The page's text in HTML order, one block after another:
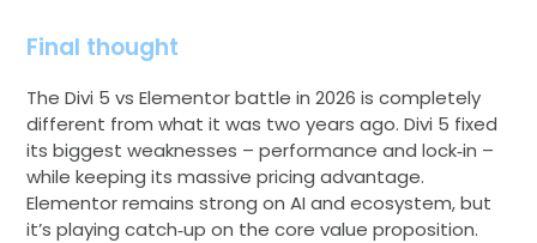
Final thought
The Divi 5 vs Elementor battle in 2026 is completely
different from what it was two years ago. Divi 5 fixed
its biggest weaknesses – performance and lock‑in –
while keeping its massive pricing advantage.
Elementor remains strong on AI and ecosystem, but
it’s playing catch‑up on the core value proposition.